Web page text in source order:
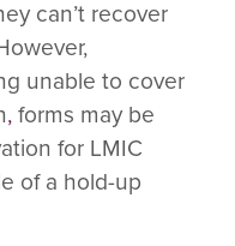
can’t recover
unable to cover
,forms may be
for LMIC
of a hold-up